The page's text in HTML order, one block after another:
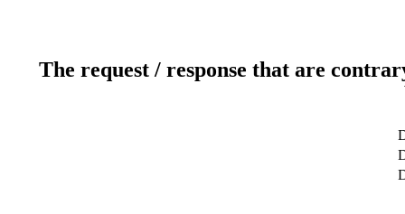
The request / response that are